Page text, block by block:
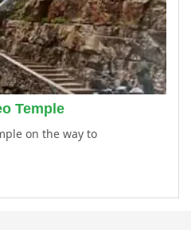
Temple
on the way to